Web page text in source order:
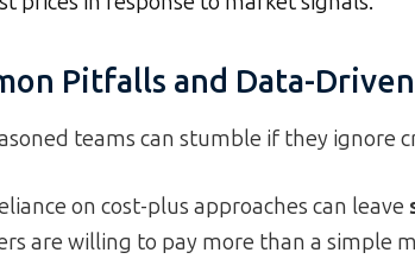
Pitfalls and Data-
teams can stumble if they ignore
on cost-plus approaches can leave
are willing to pay more than a simple